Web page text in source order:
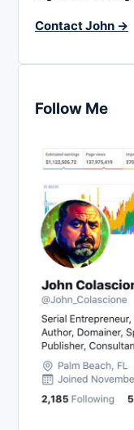
Contact John →
Follow Me